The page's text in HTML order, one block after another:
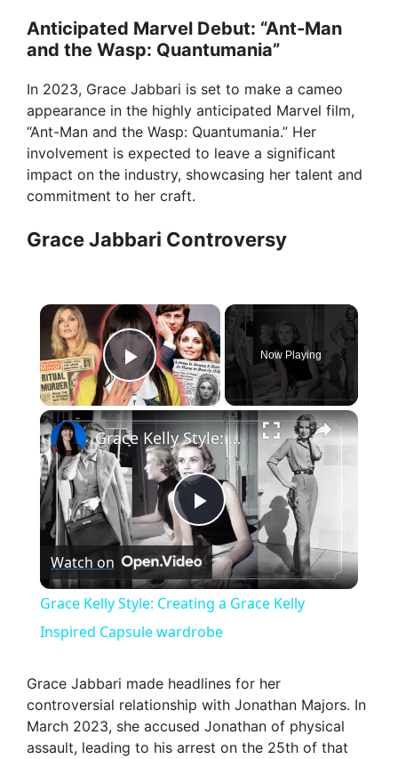
Anticipated Marvel Debut: “Ant-Man
and the Wasp: Quantumania”
In 2023, Grace Jabbari is set to make a cameo
appearance in the highly anticipated Marvel film,
“Ant-Man and the Wasp: Quantumania.” Her
involvement is expected to leave a significant
impact on the industry, showcasing her talent and
commitment to her craft.
Grace Jabbari Controversy
×
Play Video
Now Playing
×
P
l
a
y
V
Grace Kelly Style: Creating a Grace Kelly Inspired Capsule wardrobe
Watch on
Grace Kelly Style: Creating a Grace Kelly
Inspired Capsule wardrobe
Grace Jabbari made headlines for her
controversial relationship with Jonathan Majors. In
March 2023, she accused Jonathan of physical
assault, leading to his arrest on the 25th of that